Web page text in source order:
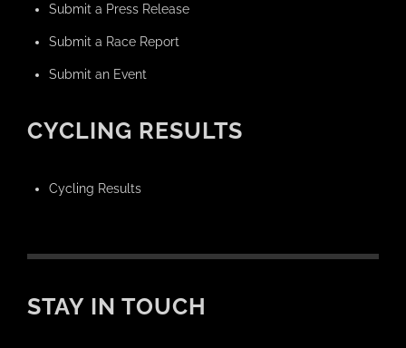
Submit a Press Release
Submit a Race Report
Submit an Event
CYCLING RESULTS
Cycling Results
STAY IN TOUCH